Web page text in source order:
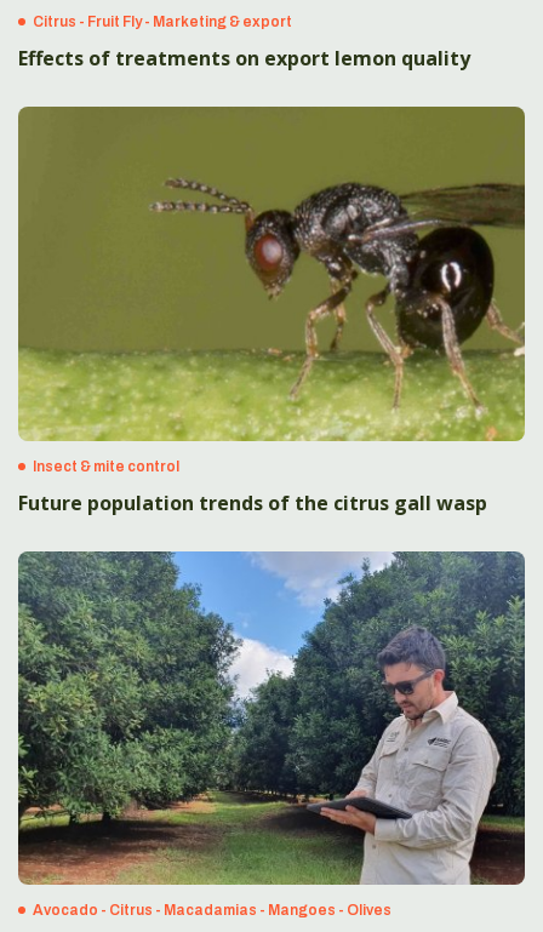
Citrus - Fruit Fly - Marketing & export
Effects of treatments on export lemon quality
Insect & mite control
Future population trends of the citrus gall wasp
Avocado - Citrus - Macadamias - Mangoes - Olives